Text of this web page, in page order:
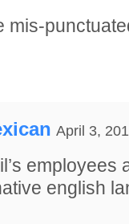
mis-
April 3,
employees
english